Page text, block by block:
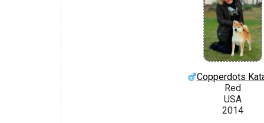
Copperdots
Red
USA
2014